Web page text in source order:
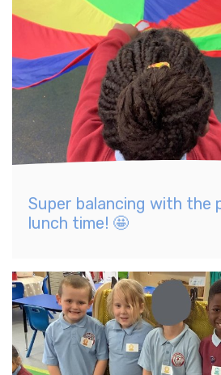
Super balancing with the
lunch time! 🤩